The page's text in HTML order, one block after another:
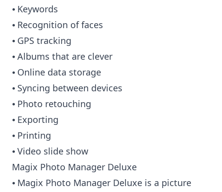
⦁ Keywords
⦁ Recognition of faces
⦁ GPS tracking
⦁ Albums that are clever
⦁ Online data storage
⦁ Syncing between devices
⦁ Photo retouching
⦁ Exporting
⦁ Printing
⦁ Video slide show
Magix Photo Manager Deluxe
⦁ Magix Photo Manager Deluxe is a picture